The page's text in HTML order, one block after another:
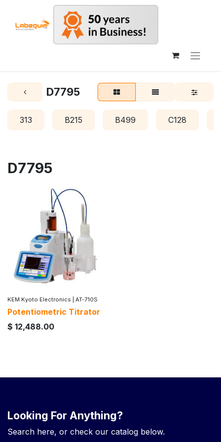
D7795
313 B215 B499 C128
D7795
KEM Kyoto Electronics AT-710S
Potentiometric Titrator
$ 12,488.00
Looking For Anything?
Search here, or check our catalog below.